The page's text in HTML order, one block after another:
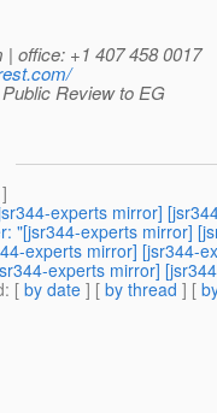
| office: +1 407 458 0017
Review to EG
]
experts mirror]
"[jsr344-experts mirror]
experts mirror] [jsr344-
experts mirror]
: [ by date ] [ by thread ] [